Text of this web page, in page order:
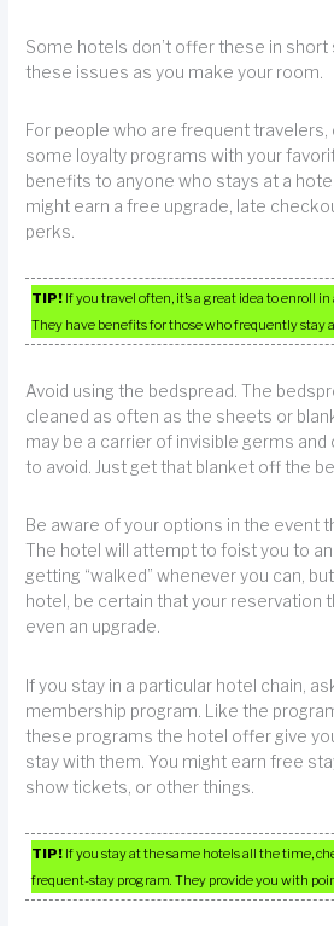
Some hotels don’t offer these in short
these issues as you make your room.
For people who are frequent
some loyalty programs with your
benefits to anyone who stays at a
might earn a free upgrade, late
perks.
TIP! If you travel often, it’s a great idea to enroll
They have benefits for those who frequently stay
Avoid using the bedspread. The
cleaned as often as the sheets or
may be a carrier of invisible germs
to avoid. Just get that blanket off the
Be aware of your options in the event
The hotel will attempt to foist you to
getting “walked” whenever you can,
hotel, be certain that your reservation
even an upgrade.
If you stay in a particular hotel chain,
membership program. Like the
these programs the hotel offer give
stay with them. You might earn free
show tickets, or other things.
TIP! If you stay at the same hotels all the time,
frequent-stay program. They provide you with